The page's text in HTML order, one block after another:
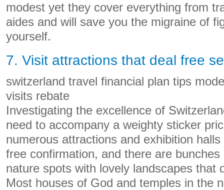
modest yet they cover everything from
aides and will save you the migraine of
yourself.
7. Visit attractions that deal free
switzerland travel financial plan tips
visits rebate
Investigating the excellence of
need to accompany a weighty sticker
numerous attractions and exhibition
free confirmation, and there are
nature spots with lovely landscapes that
Most houses of God and temples in the